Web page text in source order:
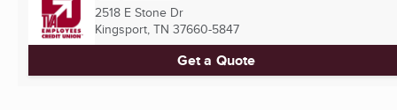
2518 E Stone Dr
Kingsport, TN 37660-5847
Get a Quote